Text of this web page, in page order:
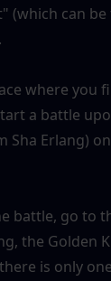
(which can
a battle
Sha Erlang)
the Golden
is only